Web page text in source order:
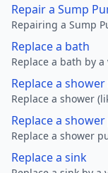
Repair a Sump
Repairing a Sump
Replace a bath
Replace a bath by
Replace a
Replace a shower
Replace a
Replace a shower
Replace a sink